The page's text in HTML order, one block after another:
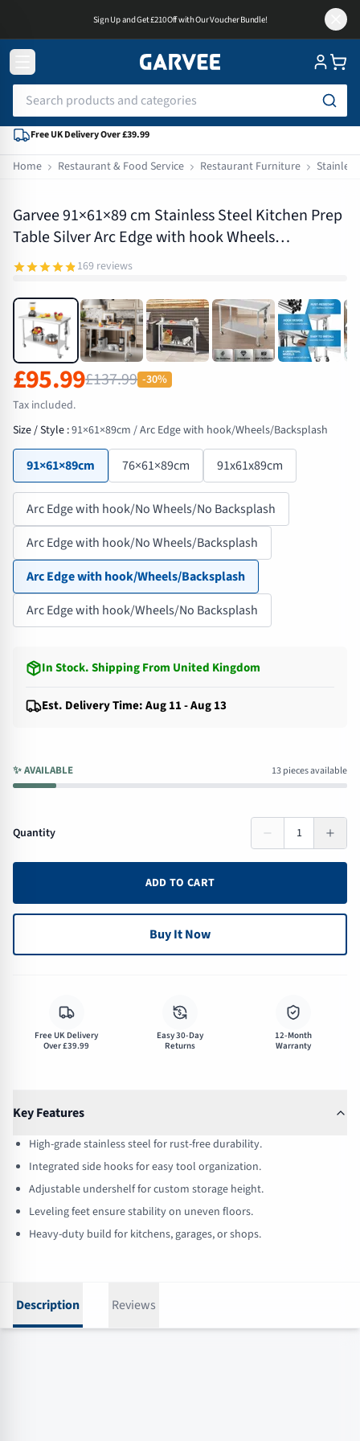
Sign Up and Get £210 Off with Our Voucher Bundle!
Free UK Delivery Over £39.99
Home Restaurant & Food Service Restaurant Furniture
Garvee 91×61×89 cm Stainless Steel Kitchen Prep
Table Silver Arc Edge with hook Wheels
Backsplash169 reviews
£95.99£137.99 -30%
Tax included.
Size / Style :91×61×89cm / Arc Edge with hook/Wheels/Backsplash
91×61×89cm 76×61×89cm 91x61x89cm
Arc Edge with hook/No Wheels/No Backsplash
Arc Edge with hook/No Wheels/Backsplash
Arc Edge with hook/Wheels/Backsplash
Arc Edge with hook/Wheels/No Backsplash
In Stock.Shipping From United Kingdom
Est. Delivery Time: Aug 11 - Aug 13
✨AVAILABLE 13 pieces available
Quantity 1
ADD TO CART
Buy It Now
Free UK Delivery
Over £39.99
$
Easy 30-Day
Returns
12-Month
Warranty
Key Features
High-grade stainless steel for rust-free durability.
Integrated side hooks for easy tool organization.
Adjustable undershelf for custom storage height.
Leveling feet ensure stability on uneven floors.
Heavy-duty build for kitchens, garages, or shops.
Description Reviews